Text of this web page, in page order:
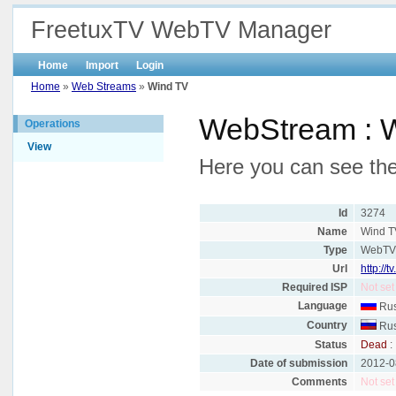
FreetuxTV WebTV Manager
Home Import
Login
Home » Web Streams » Wind TV
Operations
View
WebStream :
Here you can see
Id
3274
Name
Wind
Type
WebTV
Url
http://
Required ISP
Not set
Language
Country
Status
Dead :
Date of submission
2012-
Comments
Not set